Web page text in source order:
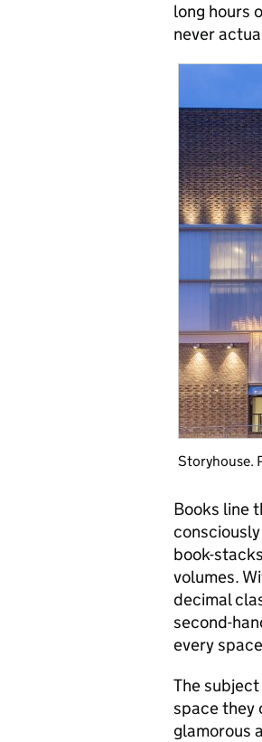
long hours
never
Storyhouse.
Books line
book-
volumes.
decimal
second-
every
The
space they
glamorous